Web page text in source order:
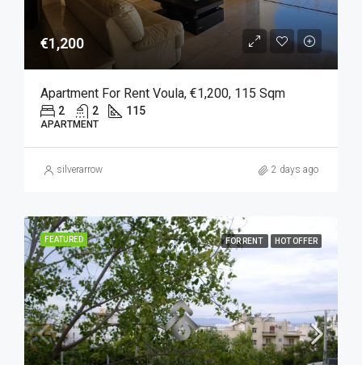
€1,200
Apartment For Rent Voula, €1,200, 115 Sqm
2 2 115
APARTMENT
silverarrow 2 days ago
FEATURED FOR RENT HOT OFFER